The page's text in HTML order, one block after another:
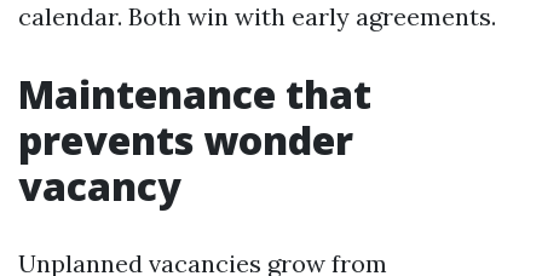
calendar. Both win with early agreements.
Maintenance that
prevents wonder
vacancy
Unplanned vacancies grow from